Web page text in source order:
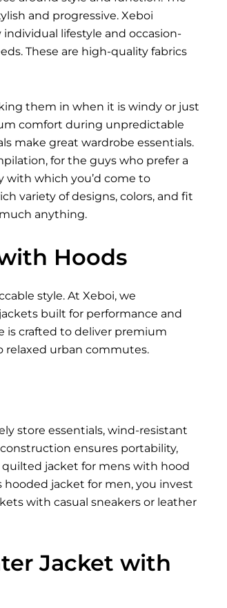
and progressive. Xeboi
lifestyle and occasion-
These are high-quality fabrics
them in when it is windy or just
comfort during unpredictable
make great wardrobe essentials.
for the guys who prefer a
with which you’d come to
variety of designs, colors, and fit
anything.
Hoods
style. At Xeboi, we
built for performance and
is crafted to deliver premium
urban commutes.
store essentials, wind-resistant
ensures portability,
jacket for mens with hood
hooded jacket for men, you invest
with casual sneakers or leather
Jacket with